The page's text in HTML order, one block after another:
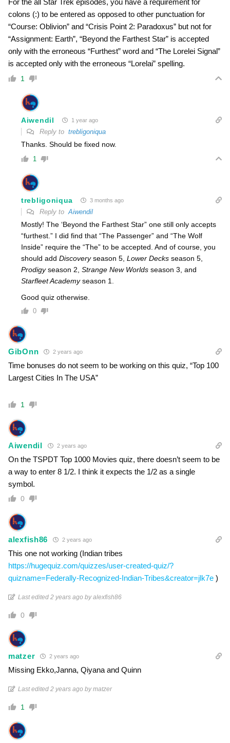
For the all Star Trek episodes, you have a requirement for
colons (:) to be entered as opposed to other punctuation for
“Course: Oblivion” and “Crisis Point 2: Paradoxus” but not for
“Assignment: Earth”, “Beyond the Farthest Star” is accepted
only with the erroneous “Furthest” word and “The Lorelei Signal”
is accepted only with the erroneous “Lorelai” spelling.
1
Aiwendil 1 year ago
Reply to trebligoniqua
Thanks. Should be fixed now.
1
trebligoniqua 3 months ago
Reply toAiwendil
Mostly! The ‘Beyond the Farthest Star” one still only accepts
“furthest.” I did find that “The Passenger” and “The Wolf
Inside” require the “The” to be accepted. And of course, you
should add Discoveryseason 5, Lower Decks season 5,
Prodigyseason 2, Strange New Worlds season 3, and
Starfleet Academyseason 1.
Good quiz otherwise.
0
GibOnn 2 years ago
Time bonuses do not seem to be working on this quiz, “Top 100
Largest Cities In The USA”
1
Aiwendil 2 years ago
On the TSPDT Top 1000 Movies quiz, there doesn’t seem to be
a way to enter 8 1/2. I think it expects the 1/2 as a single
symbol.
0
alexfish86 2 years ago
This one not working (Indian tribes
https://hugequiz.com/quizzes/user-created-quiz/?
quizname=Federally-Recognized-Indian-Tribes&creator=jlk7e )
Last edited 2 years ago by alexfish86
0
matzer 2 years ago
Missing Ekko,Janna, Qiyana and Quinn
Last edited 2 years ago by matzer
1